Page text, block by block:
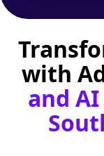
with
and